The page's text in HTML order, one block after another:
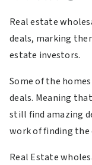
Real estate
deals, marking
estate investors.
Some of the
deals. Meaning
still find amazing
work of finding the
Real Estate